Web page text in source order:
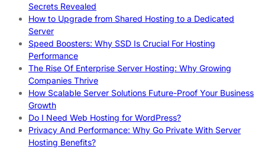
Secrets Revealed
How to Upgrade from Shared Hosting to a Dedicated
Server
Speed Boosters: Why SSD Is Crucial For Hosting
Performance
The Rise Of Enterprise Server Hosting: Why Growing
Companies Thrive
How Scalable Server Solutions Future-Proof Your Business
Growth
Do I Need Web Hosting for WordPress?
Privacy And Performance: Why Go Private With Server
Hosting Benefits?